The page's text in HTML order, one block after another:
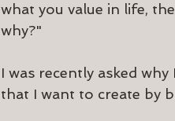
what you value in life,
why?"
I was recently asked
that I want to create by